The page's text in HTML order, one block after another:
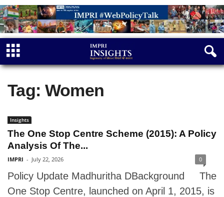
Tag: Women
Insights
The One Stop Centre Scheme (2015): A Policy
Analysis Of The...
IMPRI - July 22, 2026 0
Policy Update Madhuritha DBackground The
One Stop Centre, launched on April 1, 2015, is